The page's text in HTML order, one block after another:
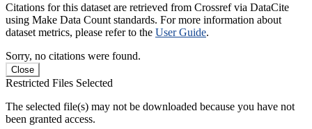
Citations for this dataset are retrieved from Crossref via DataCite
using Make Data Count standards. For more information about
dataset metrics, please refer to the User Guide.
Sorry, no citations were found.
Close
Restricted Files Selected
The selected file(s) may not be downloaded because you have not
been granted access.